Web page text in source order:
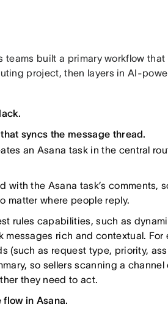
teams built a primary workflow
project, then layers in AI-
syncs the message thread.
an Asana task in the central
the Asana task’s comments,
matter where people reply.
rules capabilities, such as
rich and contextual. For
(such as request type, priority,
so sellers scanning a
they need to act.
in Asana.